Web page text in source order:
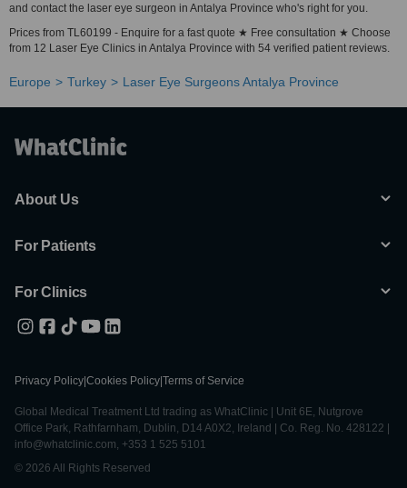
and contact the laser eye surgeon in Antalya Province who's right for you.
Prices from TL60199 - Enquire for a fast quote ★ Free consultation ★ Choose
from 12 Laser Eye Clinics in Antalya Province with 54 verified patient reviews.
Europe Turkey Laser Eye Surgeons Antalya Province
About Us
For Patients
For Clinics
Privacy Policy Cookies Policy Terms of Service
Global Medical Treatment Ltd trading as WhatClinic | Unit 6E, Nutgrove
Office Park, Rathfarnham, Dublin, D14 A0X2, Ireland | Co. Reg. No. 428122 |
info@whatclinic.com, +353 1 525 5101
© 2026 All Rights Reserved